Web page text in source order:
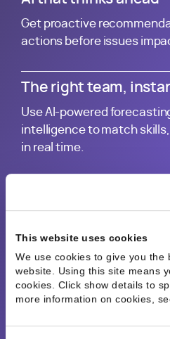
This website uses cookies
We use cookies to give you the
website. Using this site means
cookies. Click show details to
more information on cookies,
Get proactive
actions before issues
The right team,
Use AI-powered
intelligence to match
in real time.
using proven delivery
business.
Every project
Turn operational data into